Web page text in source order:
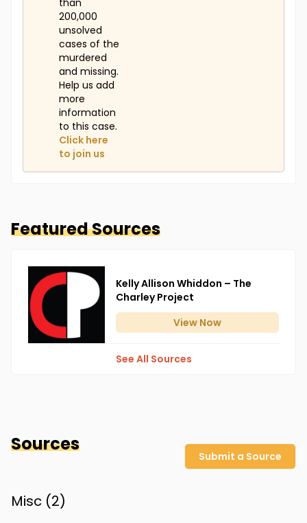
than
200,000
unsolved
cases of the
murdered
and missing.
Help us add
more
information
to this case.
Click here
to join us
Featured Sources
Kelly Allison Whiddon – The
Charley Project
View Now
See All Sources
Sources
Submit a Source
Misc (2)